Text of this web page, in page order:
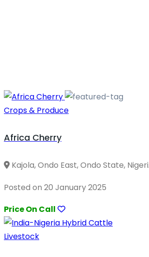
Crops & Produce
Africa Cherry
Kajola, Ondo East, Ondo State,
Posted on 20 January 2025
Price On Call
Livestock